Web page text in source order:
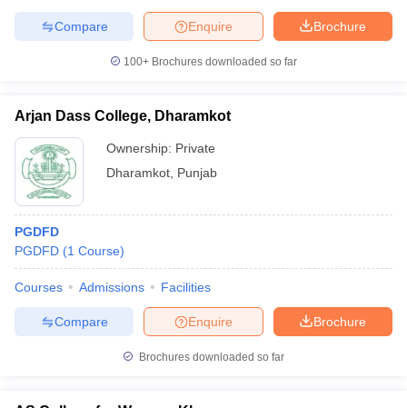
Brochure
Enquire
Compare
100+ Brochures downloaded so far
Arjan Dass College, Dharamkot
Ownership: Private
Dharamkot Punjab
PGDFD
PGDFD (1 Course)
Courses Admissions Facilities
Brochure
Enquire
Compare
Brochures downloaded so far